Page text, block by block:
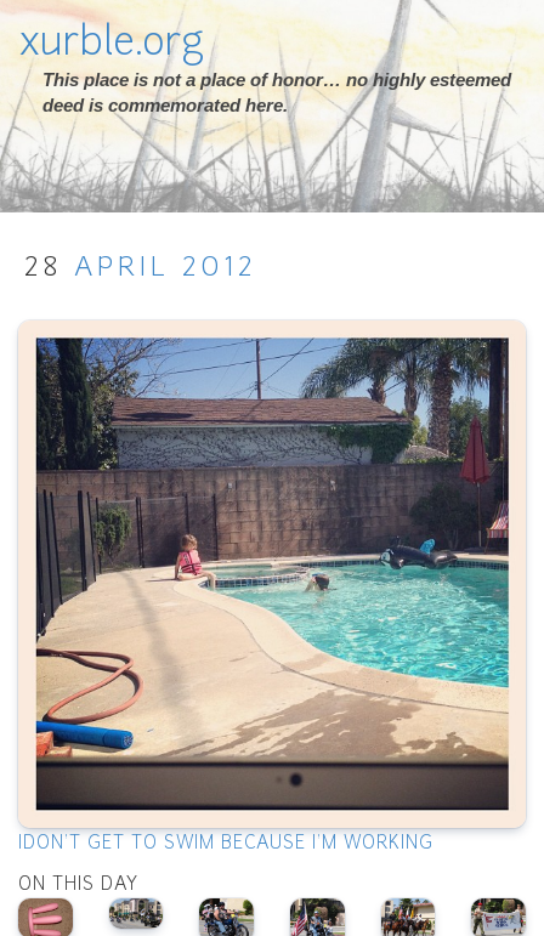
xurble.org
This place is not a place of honor… no highly esteemed
deed is commemorated here.
28 APRIL 2012
IDON'T GET TO SWIM BECAUSE I'M WORKING
ON THIS DAY